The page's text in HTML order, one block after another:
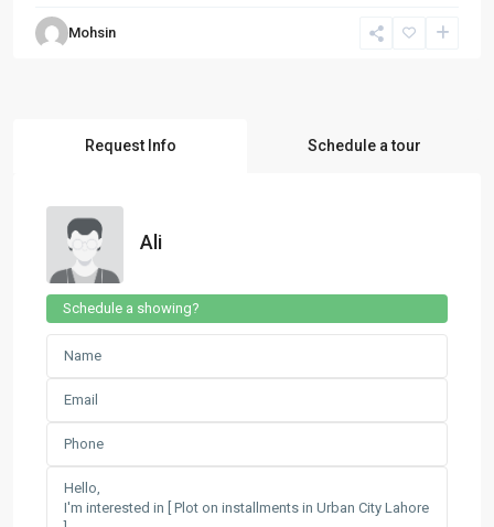
Mohsin
Request Info Schedule a tour
Ali
Schedule a showing?